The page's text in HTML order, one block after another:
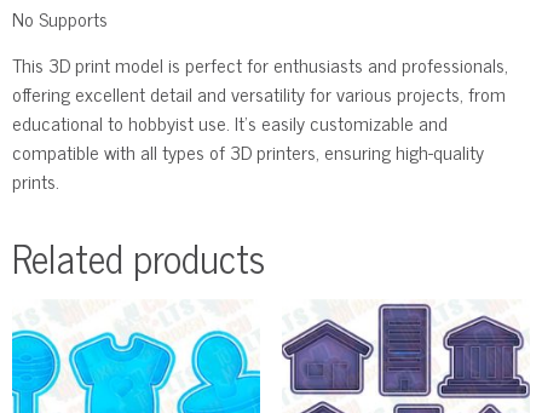
No Supports
This 3D print model is perfect for enthusiasts and professionals,
offering excellent detail and versatility for various projects, from
educational to hobbyist use. It’s easily customizable and
compatible with all types of 3D printers, ensuring high-quality
prints.
Related products